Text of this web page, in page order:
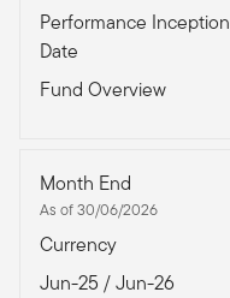
Performance Inception
Date
Fund Overview
Month End
As of 30/06/2026
Currency
Jun-25 / Jun-26